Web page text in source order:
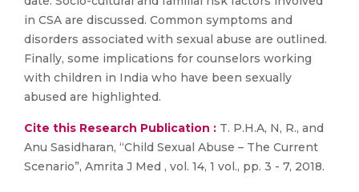
in CSA are discussed. Common symptoms and
disorders associated with sexual abuse are outlined.
Finally, some implications for counselors working
with children in India who have been sexually
abused are highlighted.
Cite this Research Publication : T. P.H.A, N, R., and
Anu Sasidharan, “Child Sexual Abuse – The Current
Scenario”, Amrita J Med , vol. 14, 1 vol., pp. 3 - 7, 2018.